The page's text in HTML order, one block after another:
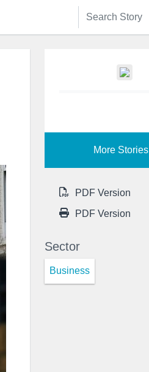
More Stories
PDF Version
PDF Version
Sector
Business